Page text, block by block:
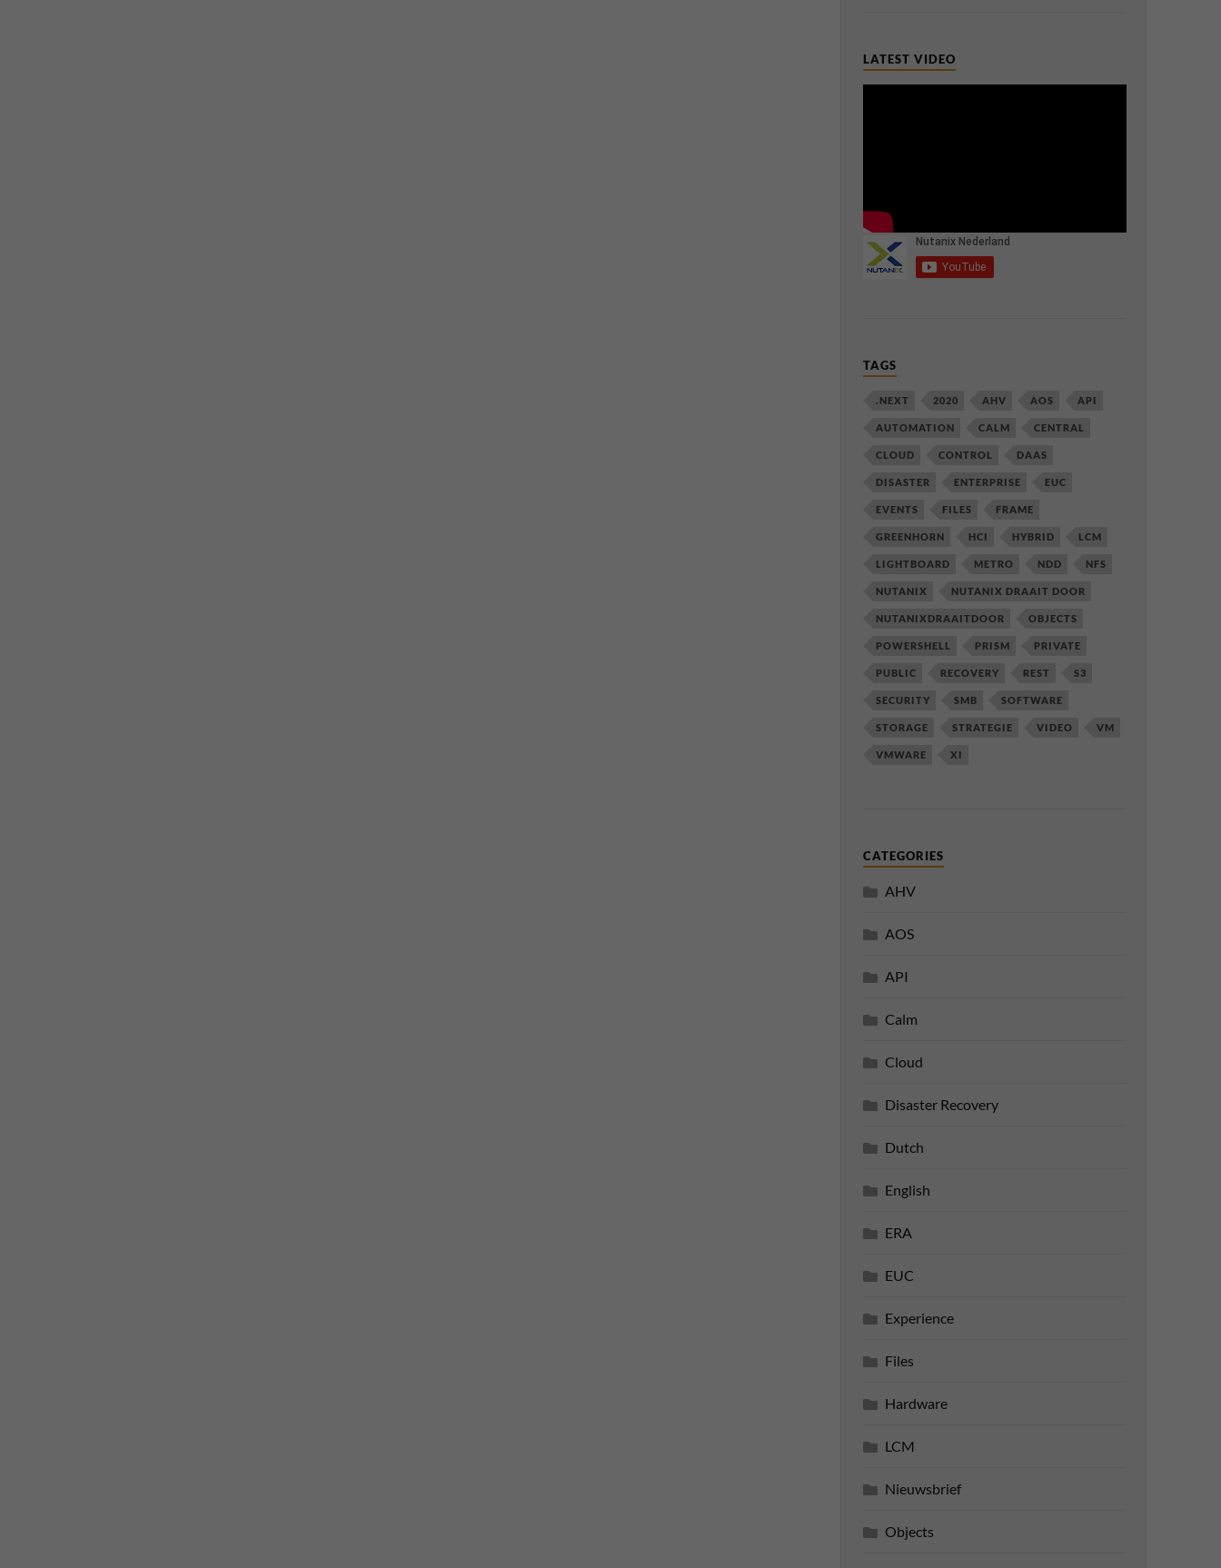
LATEST VIDEO
TAGS
.NEXT 2020 AHV AOS API
AUTOMATION CALM CENTRAL
CLOUD CONTROL DAAS
DISASTER ENTERPRISE EUC
EVENTS FILES FRAME
GREENHORN HCI HYBRID LCM
LIGHTBOARD METRO NDD NFS
NUTANIX NUTANIX DRAAIT DOOR
NUTANIXDRAAITDOOR OBJECTS
POWERSHELL PRISM PRIVATE
PUBLIC RECOVERY REST S3
SECURITY SMB SOFTWARE
STORAGE STRATEGIE VIDEO VM
VMWARE XI
CATEGORIES
AHV
AOS
API
Calm
Cloud
Disaster Recovery
Dutch
English
ERA
EUC
Experience
Files
Hardware
LCM
Nieuwsbrief
Objects